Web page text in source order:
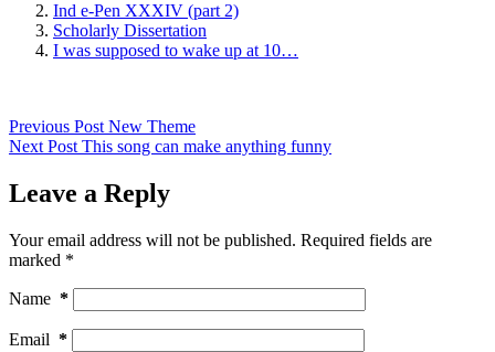
Ind e-Pen XXXIV (part 2)
Scholarly Dissertation
I was supposed to wake up at 10…
Previous Post New Theme
Next Post This song can make anything funny
Leave a Reply
Your email address will not be published. Required fields are
marked *
Name *
Email *